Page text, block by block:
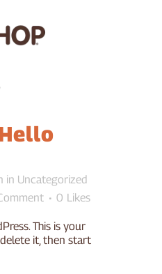
in Uncategorized
0 Likes
This is your
it, then start